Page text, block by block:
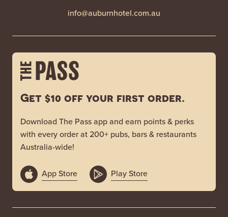
info@auburnhotel.com.au
Get $10 off your first order.
Download The Pass app and earn points & perks
with every order at 200+ pubs, bars & restaurants
Australia-wide!
App Store Play Store